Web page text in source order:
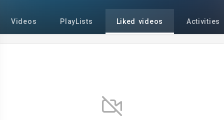
Videos PlayLists Liked videos Activities